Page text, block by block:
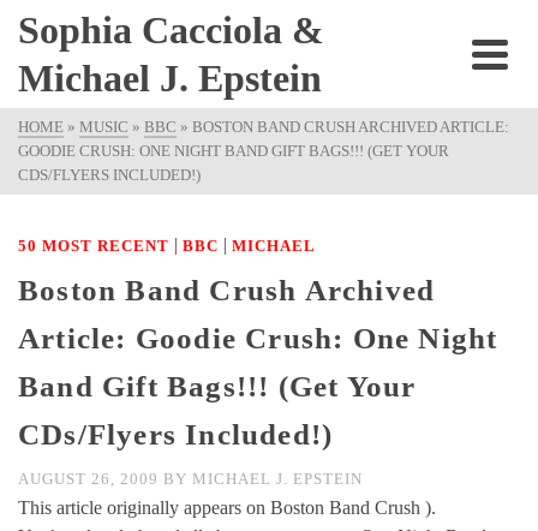
Sophia Cacciola &
Michael J. Epstein
HOME » MUSIC » BBC » BOSTON BAND CRUSH ARCHIVED ARTICLE:
GOODIE CRUSH: ONE NIGHT BAND GIFT BAGS!!! (GET YOUR
CDS/FLYERS INCLUDED!)
50 MOST RECENT | BBC | MICHAEL
Boston Band Crush Archived
Article: Goodie Crush: One Night
Band Gift Bags!!! (Get Your
CDs/Flyers Included!)
AUGUST 26, 2009 BY MICHAEL J. EPSTEIN
This article originally appears on Boston Band Crush ).